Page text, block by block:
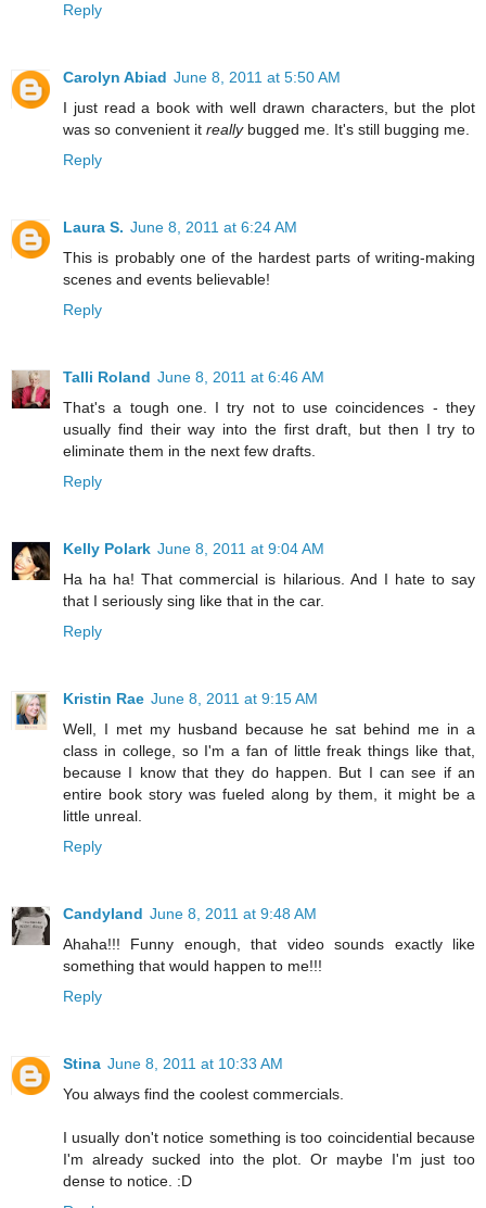
Reply
Carolyn Abiad June 8, 2011 at 5:50 AM
I just read a book with well drawn characters, but the plot
was so convenient it reallybugged me. It's still bugging me.
Reply
Laura S. June 8, 2011 at 6:24 AM
This is probably one of the hardest parts of writing-making
scenes and events believable!
Reply
Talli Roland June 8, 2011 at 6:46 AM
That's a tough one. I try not to use coincidences - they
usually find their way into the first draft, but then I try to
eliminate them in the next few drafts.
Reply
Kelly Polark June 8, 2011 at 9:04 AM
Ha ha ha! That commercial is hilarious. And I hate to say
that I seriously sing like that in the car.
Reply
Kristin Rae June 8, 2011 at 9:15 AM
Well, I met my husband because he sat behind me in a
class in college, so I'm a fan of little freak things like that,
because I know that they do happen. But I can see if an
entire book story was fueled along by them, it might be a
little unreal.
Reply
Candyland June 8, 2011 at 9:48 AM
Ahaha!!! Funny enough, that video sounds exactly like
something that would happen to me!!!
Reply
Stina June 8, 2011 at 10:33 AM
You always find the coolest commercials.
I usually don't notice something is too coincidential because
I'm already sucked into the plot. Or maybe I'm just too
dense to notice. :D